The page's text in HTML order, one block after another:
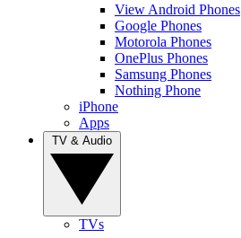
View Android Phones
Google Phones
Motorola Phones
OnePlus Phones
Samsung Phones
Nothing Phone
iPhone
Apps
TVs